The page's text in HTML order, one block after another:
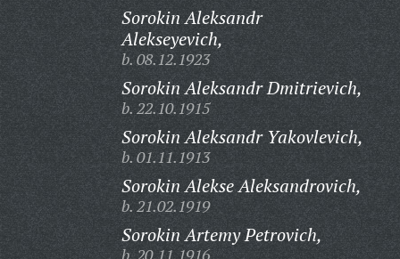
Sorokin Aleksandr
Alekseyevich,
b. 08.12.1923
Sorokin Aleksandr Dmitrievich,
b. 22.10.1915
Sorokin Aleksandr Yakovlevich,
b. 01.11.1913
Sorokin Alekse Aleksandrovich,
b. 21.02.1919
Sorokin Artemy Petrovich,
b. 20.11.1916